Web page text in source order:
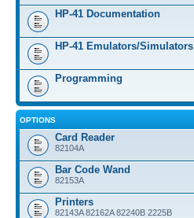
HP-41 Documentation
HP-41 Emulators/Simulators
Programming
OPTIONS
Card Reader
82104A
Bar Code Wand
82153A
Printers
82143A 82162A 82240B 2225B